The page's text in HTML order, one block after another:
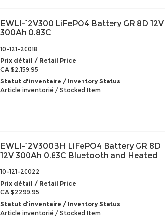
EWLI-12V300 LiFePO4 Battery GR 8D 12V
300Ah 0.83C
10-121-20018
Prix détail / Retail Price
CA $2,159.95
Statut d'inventaire / Inventory Status
Article inventorié / Stocked Item
EWLI-12V300BH LiFePO4 Battery GR 8D
12V 300Ah 0.83C Bluetooth and Heated
10-121-20022
Prix détail / Retail Price
CA $2299.95
Statut d'inventaire / Inventory Status
Article inventorié / Stocked Item